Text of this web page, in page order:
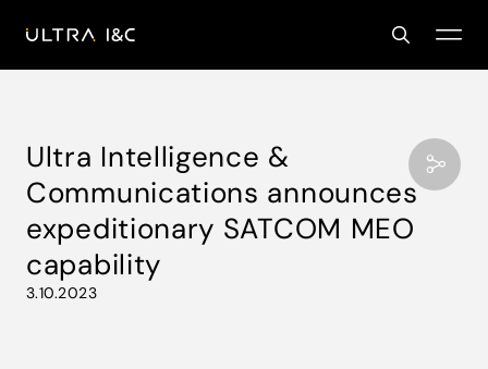
Ultra Intelligence &
Communications announces
expeditionary SATCOM MEO
capability
3.10.2023